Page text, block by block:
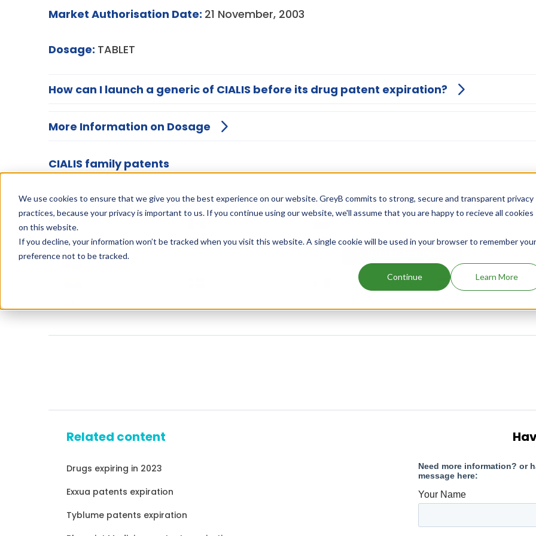
We use cookies to ensure that we give you the best experience on our website. GreyB commits to strong, secure and transparent privacy
practices, because your privacy is important to us. If you continue using our website, we'll assume that you are happy to recieve all cookies
on this website.
If you decline, your information won’t be tracked when you visit this website. A single cookie will be used in your browser to remember your
preference not to be tracked.
Continue Learn More
Market Authorisation Date: 21 November, 2003
Dosage: TABLET
How can I launch a generic of CIALIS before its drug patent expiration?
More Information on Dosage
CIALIS family patents
Related content
Drugs expiring in 2023
Exxua patents expiration
Tyblume patents expiration